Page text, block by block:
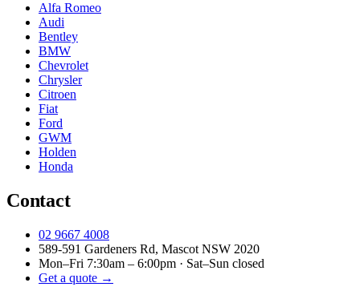
Alfa Romeo
Audi
Bentley
BMW
Chevrolet
Chrysler
Citroen
Fiat
Ford
GWM
Holden
Honda
Contact
02 9667 4008
589-591 Gardeners Rd, Mascot NSW 2020
Mon–Fri 7:30am – 6:00pm · Sat–Sun closed
Get a quote →